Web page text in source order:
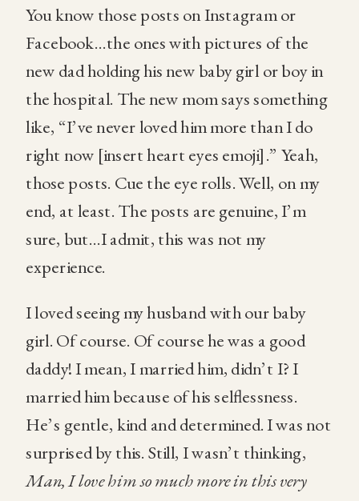
You know those posts on Instagram or
Facebook…the ones with pictures of the
new dad holding his new baby girl or boy in
the hospital. The new mom says something
like, “I’ve never loved him more than I do
right now [insert heart eyes emoji].” Yeah,
those posts. Cue the eye rolls. Well, on my
end, at least. The posts are genuine, I’m
sure, but…I admit, this was not my
experience.
I loved seeing my husband with our baby
girl. Of course. Of course he was a good
daddy! I mean, I married him, didn’t I? I
married him because of his selflessness.
He’s gentle, kind and determined. I was not
surprised by this. Still, I wasn’t thinking,
Man, I love him so much more in this very